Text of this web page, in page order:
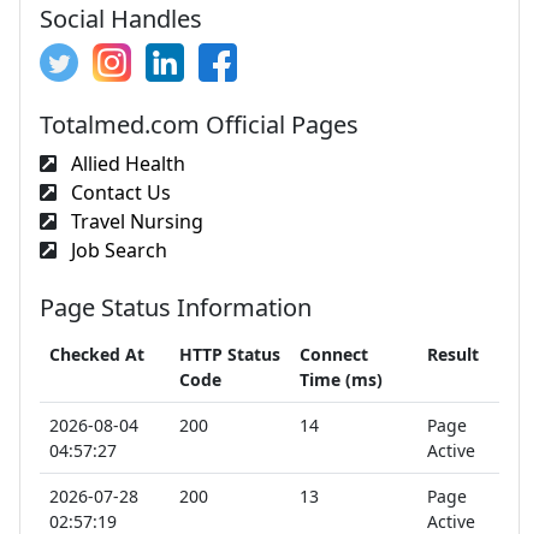
Social Handles
Totalmed.com Official Pages
Allied Health
Contact Us
Travel Nursing
Job Search
Page Status Information
Checked At
HTTP Status
Code
Connect
Time (ms)
Result
2026-08-04
04:57:27
200 14
Page
Active
2026-07-28
02:57:19
200 13
Page
Active